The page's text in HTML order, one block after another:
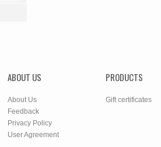
ABOUT US
About Us
Feedback
Privacy Policy
User Agreement
PRODUCTS
Gift certificates